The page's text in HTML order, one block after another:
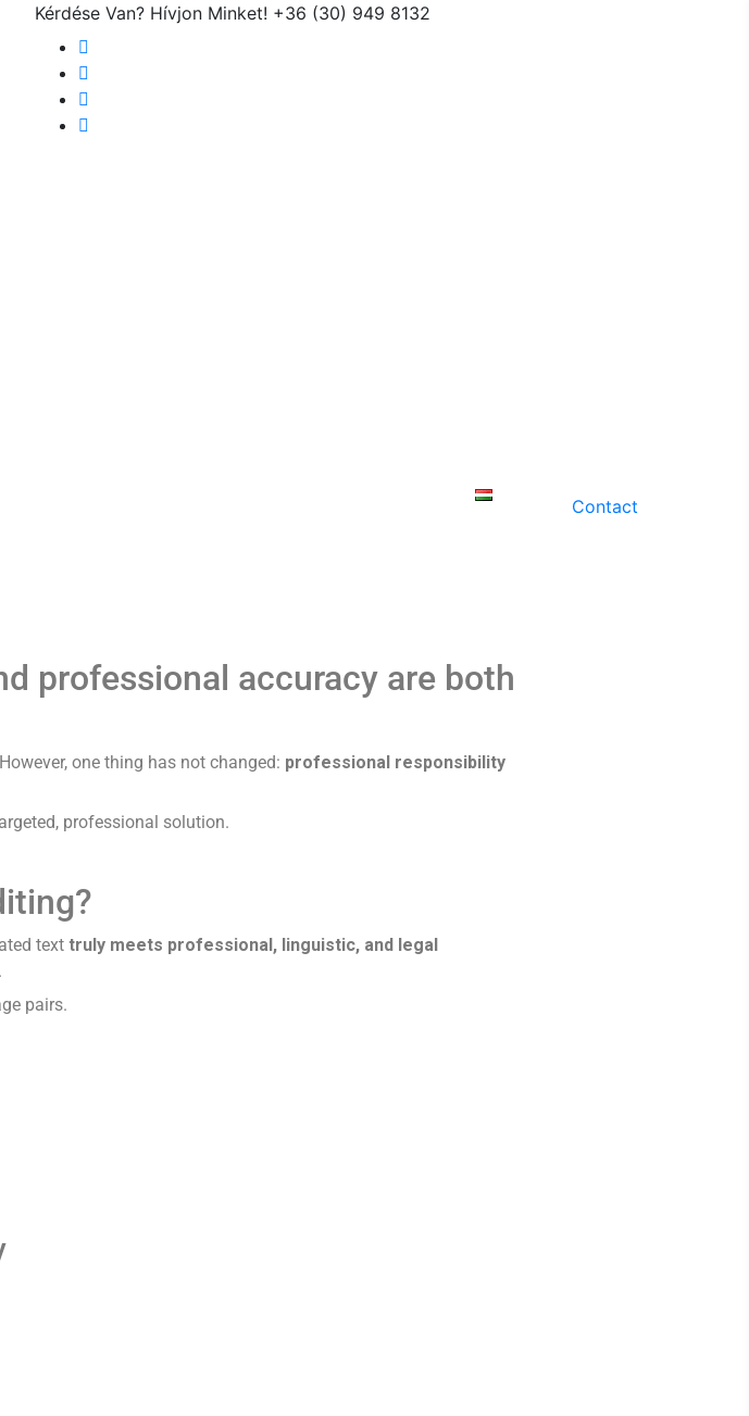
Kérdése Van? Hívjon Minket! +36 (30) 949 8132
Contact
professional accuracy are both
one thing has not changed: professional responsibility
professional solution.
text truly meets professional, linguistic, and legal
pairs.